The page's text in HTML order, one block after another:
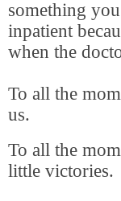
something
inpatient
when the
To all the
us.
To all the
little victories.